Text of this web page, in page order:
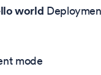
world
mode